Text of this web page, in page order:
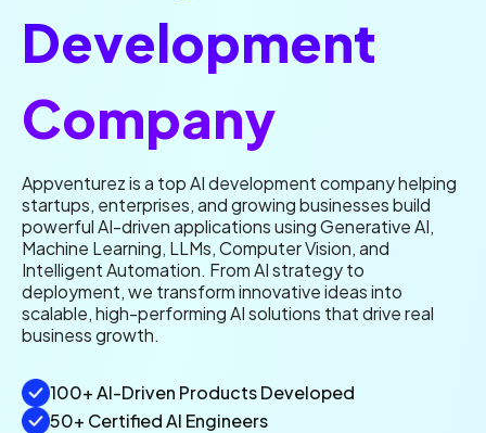
Development
Company
Appventurez is a top AI development company helping
startups, enterprises, and growing businesses build
powerful AI-driven applications using Generative AI,
Machine Learning, LLMs, Computer Vision, and
Intelligent Automation. From AI strategy to
deployment, we transform innovative ideas into
scalable, high-performing AI solutions that drive real
business growth.
100+ AI-Driven Products Developed
50+ Certified AI Engineers